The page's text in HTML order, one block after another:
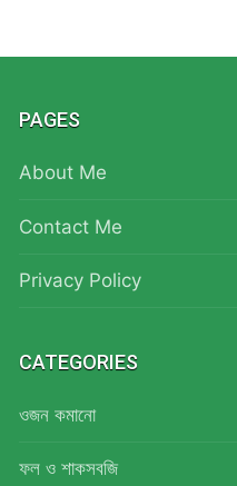
PAGES
About Me
Contact Me
Privacy Policy
CATEGORIES
ওজন কমানো
ফল ও শাকসবজি